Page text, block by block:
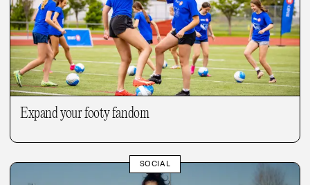
Expand your footy fandom
SOCIAL